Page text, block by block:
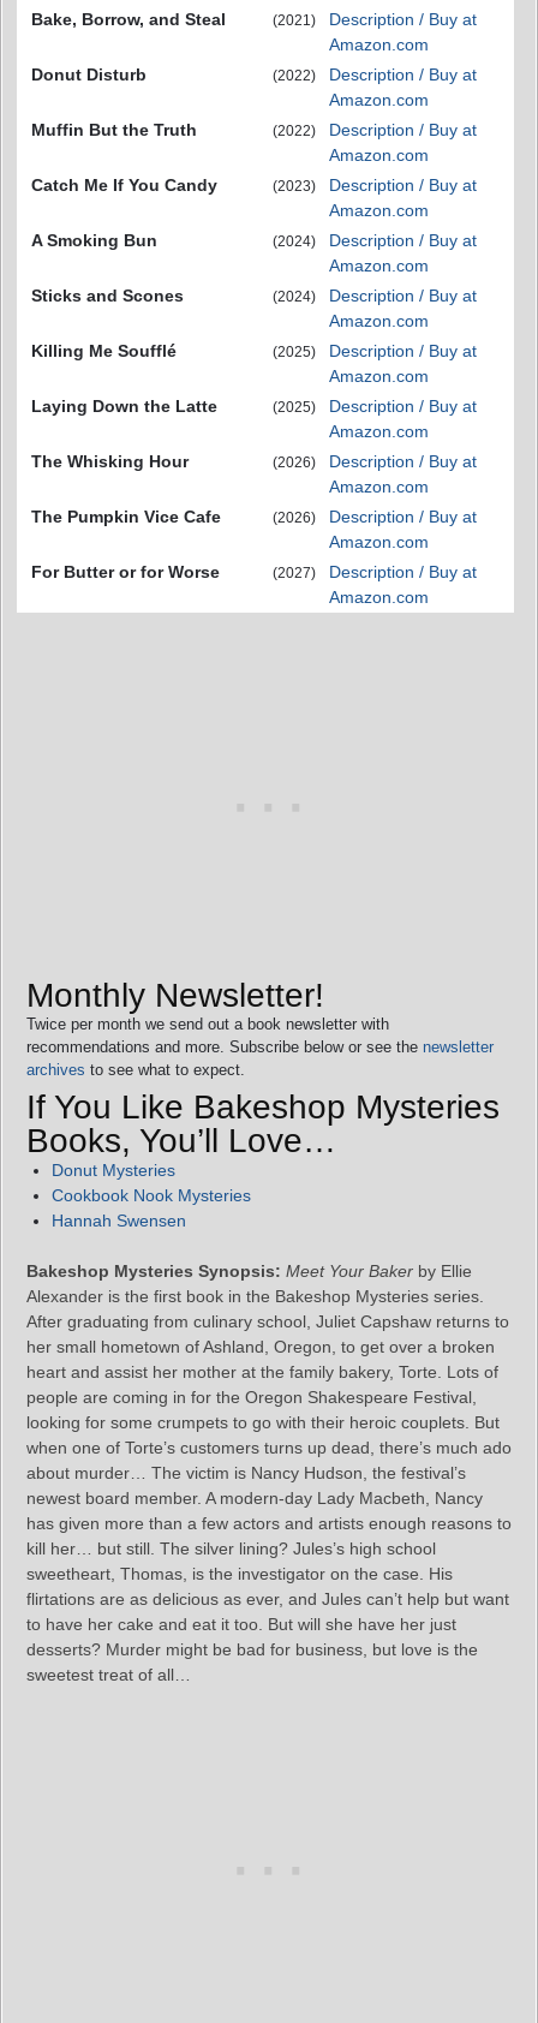
Bake, Borrow, and Steal
(2021)
Description / Buy at
Amazon.com
Donut Disturb
(2022)
Description / Buy at
Amazon.com
Muffin But the Truth
(2022)
Description / Buy at
Amazon.com
Catch Me If You Candy
(2023)
Description / Buy at
Amazon.com
A Smoking Bun
(2024)
Description / Buy at
Amazon.com
Sticks and Scones
(2024)
Description / Buy at
Amazon.com
Killing Me Soufflé
(2025)
Description / Buy at
Amazon.com
Laying Down the Latte
(2025)
Description / Buy at
Amazon.com
The Whisking Hour
(2026)
Description / Buy at
Amazon.com
The Pumpkin Vice Cafe
(2026)
Description / Buy at
Amazon.com
For Butter or for Worse
(2027)
Description / Buy at
Amazon.com
Monthly Newsletter!
Twice per month we send out a book newsletter with
recommendations and more. Subscribe below or see the newsletter
archives to see what to expect.
If You Like Bakeshop Mysteries
Books, You’ll Love…
Donut Mysteries
Cookbook Nook Mysteries
Hannah Swensen
Bakeshop Mysteries Synopsis: Meet Your Baker by Ellie
Alexander is the first book in the Bakeshop Mysteries series.
After graduating from culinary school, Juliet Capshaw returns to
her small hometown of Ashland, Oregon, to get over a broken
heart and assist her mother at the family bakery, Torte. Lots of
people are coming in for the Oregon Shakespeare Festival,
looking for some crumpets to go with their heroic couplets. But
when one of Torte’s customers turns up dead, there’s much ado
about murder… The victim is Nancy Hudson, the festival’s
newest board member. A modern-day Lady Macbeth, Nancy
has given more than a few actors and artists enough reasons to
kill her… but still. The silver lining? Jules’s high school
sweetheart, Thomas, is the investigator on the case. His
flirtations are as delicious as ever, and Jules can’t help but want
to have her cake and eat it too. But will she have her just
desserts? Murder might be bad for business, but love is the
sweetest treat of all…